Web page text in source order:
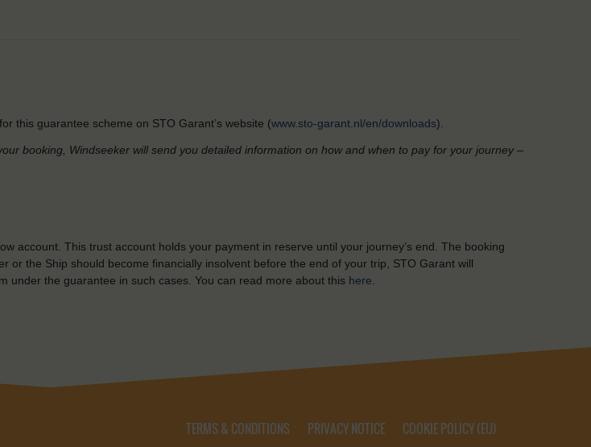
this guarantee scheme on STO Garant’s website (www.sto-garant.nl/en/downloads).
booking, Windseeker will send you detailed information on how and when to pay for your journey –
account. This trust account holds your payment in reserve until your journey’s end. The booking
the Ship should become financially insolvent before the end of your trip, STO Garant will
under the guarantee in such cases. You can read more about this here
TERMS & CONDITIONS PRIVACY NOTICE COOKIE POLICY (EU)